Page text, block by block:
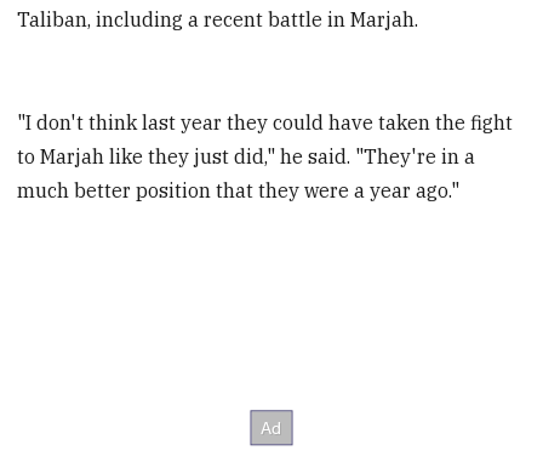
Taliban, including a recent battle in Marjah.
"I don't think last year they could have taken the fight
to Marjah like they just did," he said. "They're in a
much better position that they were a year ago."